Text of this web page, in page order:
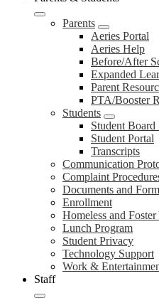
Parents
Aeries Portal
Aeries Help
Before/After
Expanded
Parent
PTA/Booster
Students
Student
Student Portal
Transcripts
Communication
Complaint
Documents and
Enrollment
Homeless and Foster
Lunch Program
Student Privacy
Technology Support
Work &
Staff